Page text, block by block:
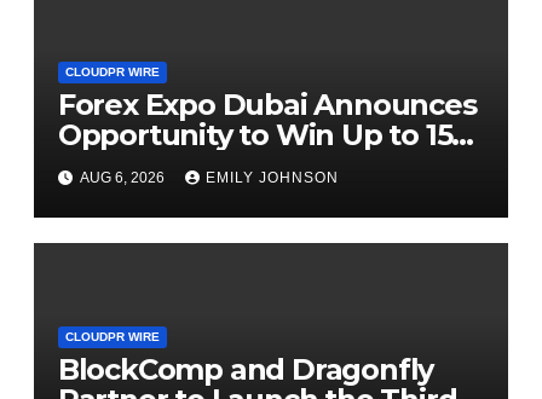
CLOUDPR WIRE
Forex Expo Dubai Announces
Opportunity to Win Up to 150
Grams of Gold This
September 2026
AUG 6, 2026 EMILY JOHNSON
CLOUDPR WIRE
BlockComp and Dragonfly